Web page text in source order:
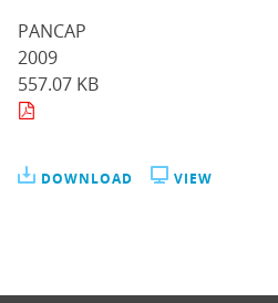
PANCAP
2009
557.07 KB
DOWNLOAD VIEW